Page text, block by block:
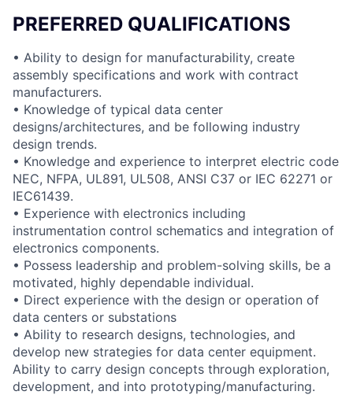
PREFERRED QUALIFICATIONS
• Ability to design for manufacturability, create
assembly specifications and work with contract
manufacturers.
• Knowledge of typical data center
designs/architectures, and be following industry
design trends.
• Knowledge and experience to interpret electric code
NEC, NFPA, UL891, UL508, ANSI C37 or IEC 62271 or
IEC61439.
• Experience with electronics including
instrumentation control schematics and integration of
electronics components.
• Possess leadership and problem-solving skills, be a
motivated, highly dependable individual.
• Direct experience with the design or operation of
data centers or substations
• Ability to research designs, technologies, and
develop new strategies for data center equipment.
Ability to carry design concepts through exploration,
development, and into prototyping/manufacturing.